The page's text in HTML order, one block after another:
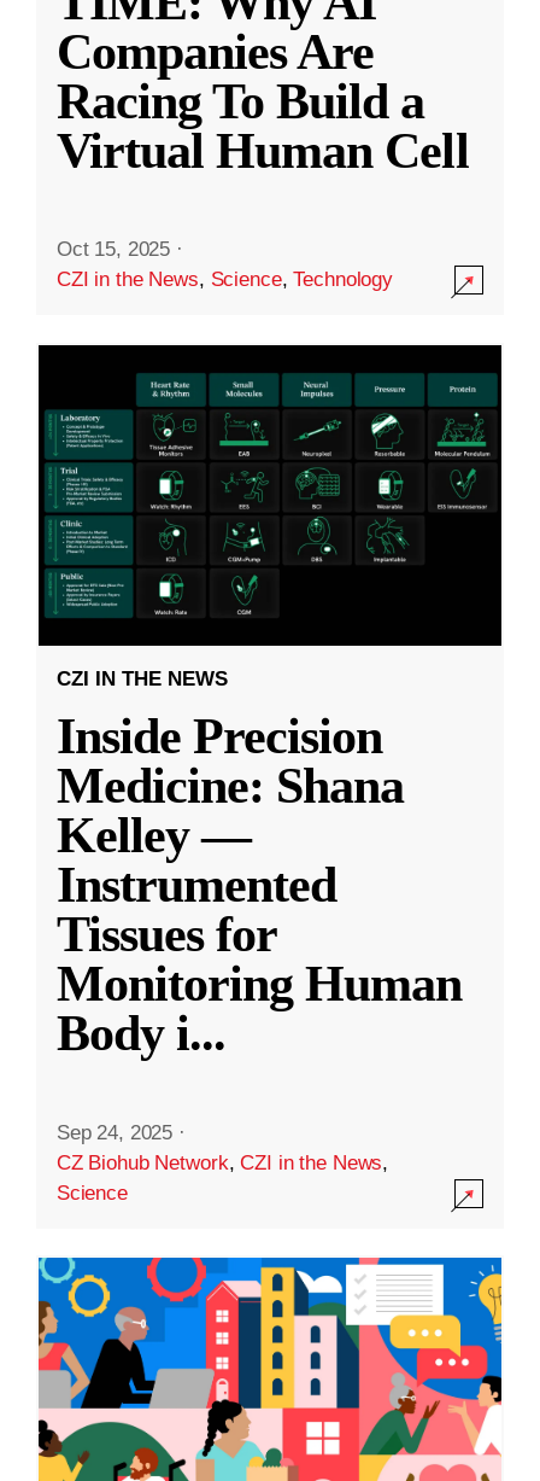
Companies Are
Racing To Build a
Virtual Human Cell
Oct 15, 2025 ·
CZI in the News, Science,Technology
CZI IN THE NEWS
Inside Precision
Medicine: Shana
Kelley —
Instrumented
Tissues for
Monitoring Human
Body i...
Sep 24, 2025 ·
CZ Biohub Network,CZI in the News,
Science